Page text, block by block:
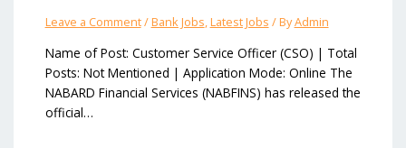
Leave a Comment/Bank Jobs,Latest Jobs / ByAdmin
Name of Post: Customer Service Officer (CSO) | Total
Posts: Not Mentioned | Application Mode: Online The
NABARD Financial Services (NABFINS) has released the
official…